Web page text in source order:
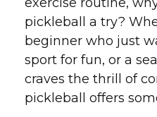
pickleball a try?
beginner who just
sport for fun, or a
craves the thrill of
pickleball offers